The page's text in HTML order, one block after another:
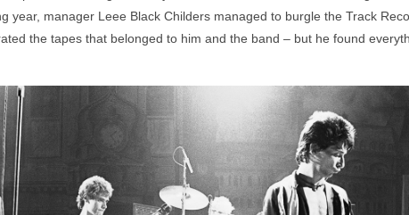
year, manager Leee Black Childers managed to burgle the Track
the tapes that belonged to him and the band – but he found